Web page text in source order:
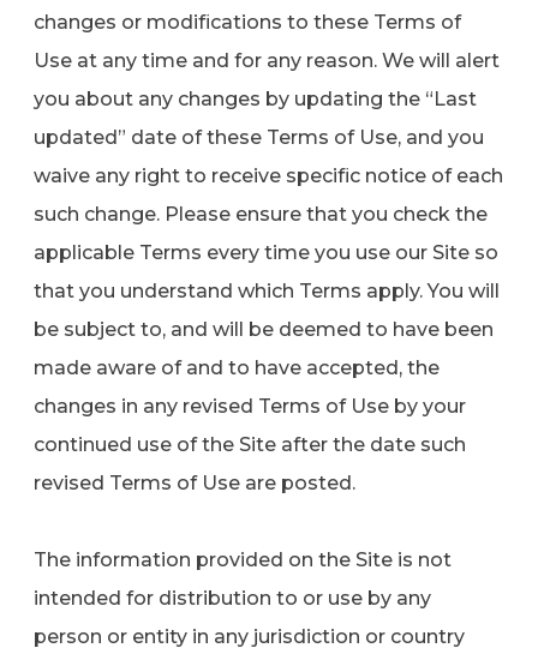
changes or modifications to these Terms of
Use at any time and for any reason. We will alert
you about any changes by updating the “Last
updated” date of these Terms of Use, and you
waive any right to receive specific notice of each
such change. Please ensure that you check the
applicable Terms every time you use our Site so
that you understand which Terms apply. You will
be subject to, and will be deemed to have been
made aware of and to have accepted, the
changes in any revised Terms of Use by your
continued use of the Site after the date such
revised Terms of Use are posted.
The information provided on the Site is not
intended for distribution to or use by any
person or entity in any jurisdiction or country